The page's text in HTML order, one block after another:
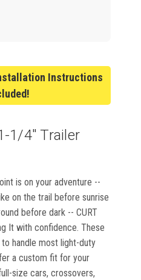
Instructions
1/4" Trailer
is on your adventure --
on the trail before sunrise
before dark -- CURT
It with confidence. These
handle most light-duty
a custom fit for your
size cars, crossovers,